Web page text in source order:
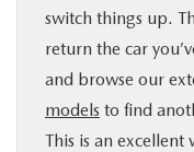
switch things up.
return the car
and browse our
models to find
This is an excellent